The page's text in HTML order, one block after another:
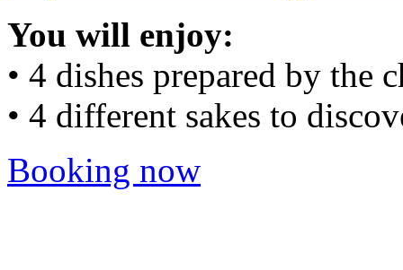
You will enjoy:
• 4 dishes prepared by the
• 4 different sakes to
Booking now